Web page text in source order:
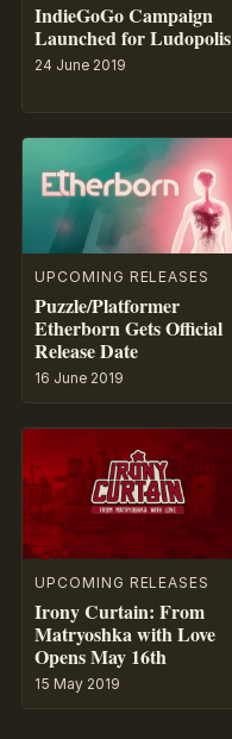
IndieGoGo Campaign
Launched for Ludopolis
24 June 2019
UPCOMING RELEASES
Puzzle/Platformer
Etherborn Gets Official
Release Date
16 June 2019
UPCOMING RELEASES
Irony Curtain: From
Matryoshka with Love
Opens May 16th
15 May 2019